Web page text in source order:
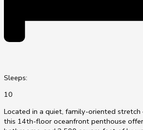
Sleeps:
10
Located in a quiet, family-oriented stretch
this 14th-floor oceanfront penthouse